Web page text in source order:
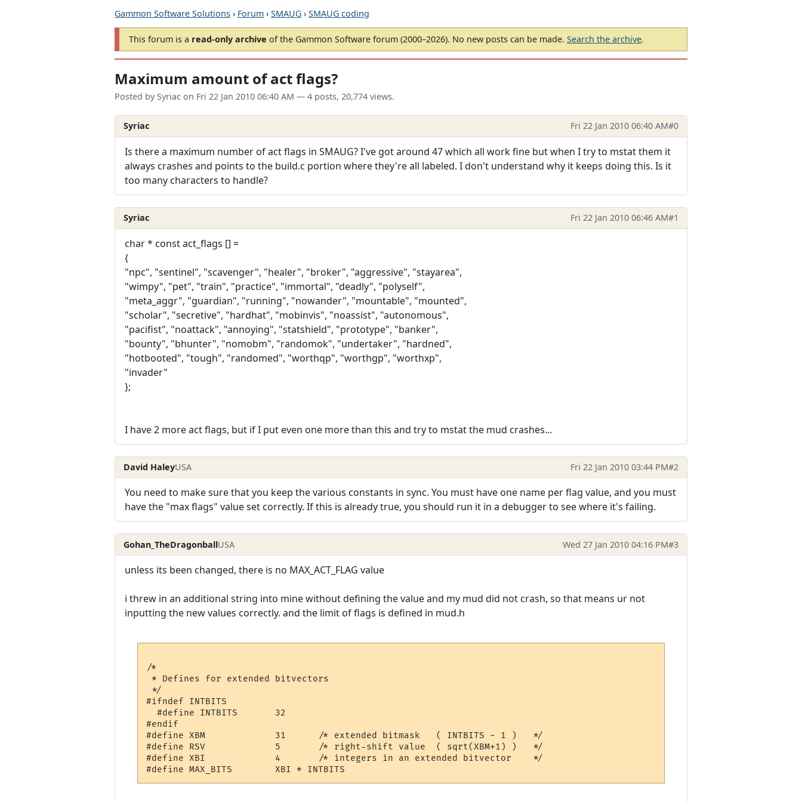
Gammon Software Solutions › Forum › SMAUG › SMAUG coding
This forum is a read-only archive of the Gammon Software forum (2000–2026). No new posts can be made. Search the archive.
Maximum amount of act flags?
Posted by Syriac on Fri 22 Jan 2010 06:40 AM — 4 posts, 20,774 views.
Syriac Fri 22 Jan 2010 06:40 AM#0
Is there a maximum number of act flags in SMAUG? I've got around 47 which all work fine but when I try to mstat them it
always crashes and points to the build.c portion where they're all labeled. I don't understand why it keeps doing this. Is it
too many characters to handle?
Syriac Fri 22 Jan 2010 06:46 AM#1
char * const act_flags [] =
{
"npc", "sentinel", "scavenger", "healer", "broker", "aggressive", "stayarea",
"wimpy", "pet", "train", "practice", "immortal", "deadly", "polyself",
"meta_aggr", "guardian", "running", "nowander", "mountable", "mounted",
"scholar", "secretive", "hardhat", "mobinvis", "noassist", "autonomous",
"pacifist", "noattack", "annoying", "statshield", "prototype", "banker",
"bounty", "bhunter", "nomobm", "randomok", "undertaker", "hardned",
"hotbooted", "tough", "randomed", "worthqp", "worthgp", "worthxp",
"invader"
};
I have 2 more act flags, but if I put even one more than this and try to mstat the mud crashes...
David HaleyUSA Fri 22 Jan 2010 03:44 PM#2
You need to make sure that you keep the various constants in sync. You must have one name per flag value, and you must
have the "max flags" value set correctly. If this is already true, you should run it in a debugger to see where it's failing.
Gohan_TheDragonballUSA Wed 27 Jan 2010 04:16 PM#3
unless its been changed, there is no MAX_ACT_FLAG value
i threw in an additional string into mine without defining the value and my mud did not crash, so that means ur not
inputting the new values correctly. and the limit of flags is defined in mud.h
/*
* Defines for extended bitvectors
*/
#ifndef INTBITS
  #define INTBITS       32
#endif
#define XBM             31      /* extended bitmask   ( INTBITS - 1 )   */
#define RSV             5       /* right-shift value  ( sqrt(XBM+1) )   */
#define XBI             4       /* integers in an extended bitvector    */